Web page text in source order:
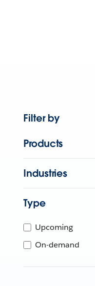
Filter by
Products
Industries
Type
Upcoming
On-demand